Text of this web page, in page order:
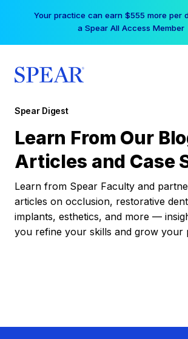
Your practice can earn $555 more per
a Spear All Access Member
Spear Digest
Learn From Our
Articles and Case
Learn from Spear Faculty and
articles on occlusion, restorative
implants, esthetics, and more —
you refine your skills and grow your